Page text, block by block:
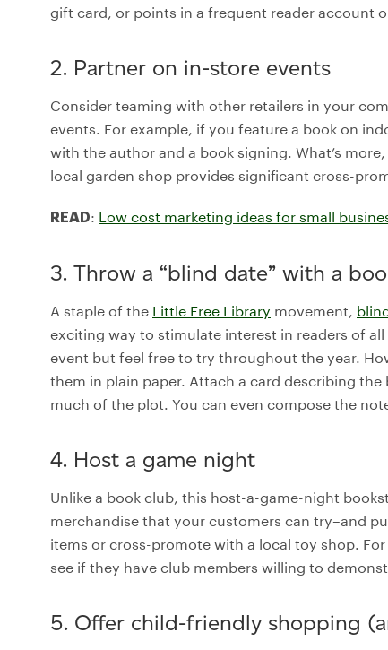
gift card, or points in a frequent reader account
2. Partner on in-store events
Consider teaming with other retailers in your
events. For example, if you feature a book on
with the author and a book signing. What’s
local garden shop provides significant cross-
READ: Low cost marketing ideas for small
3. Throw a “blind date” with a
A staple of the Little Free Library movement,
exciting way to stimulate interest in readers of
event but feel free to try throughout the year.
them in plain paper. Attach a card describing
much of the plot. You can even compose the
4. Host a game night
Unlike a book club, this host-a-game-night
merchandise that your customers can try–and
items or cross-promote with a local toy shop.
see if they have club members willing to
5. Offer child-friendly shopping